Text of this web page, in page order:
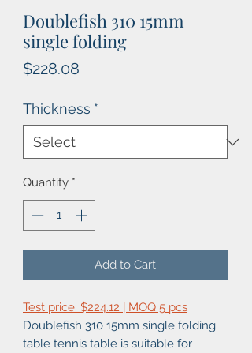
Doublefish 310 15mm
single folding
$228.08
Thickness *
Quantity *
Add to Cart
Test price: $224.12 | MOQ 5 pcs
Doublefish 310 15mm single folding
table tennis table is suitable for